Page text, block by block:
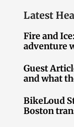
Latest
Fire and
adventure
Guest
and what
BikeLoud
Boston